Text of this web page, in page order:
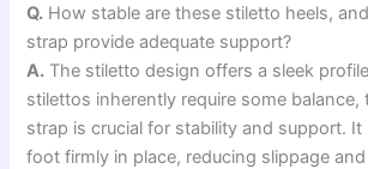
Q. How stable are these stiletto heels,
strap provide adequate support?
A. The stiletto design offers a sleek
stilettos inherently require some balance,
strap is crucial for stability and support. It
foot firmly in place, reducing slippage